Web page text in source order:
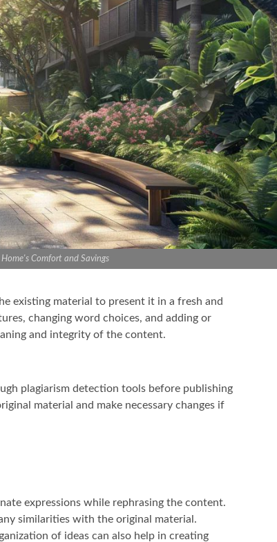
Comfort and Savings
existing material to present it in a fresh and
changing word choices, and adding or
and integrity of the content.
plagiarism detection tools before publishing
material and make necessary changes if
expressions while rephrasing the content.
similarities with the original material.
of ideas can also help in creating